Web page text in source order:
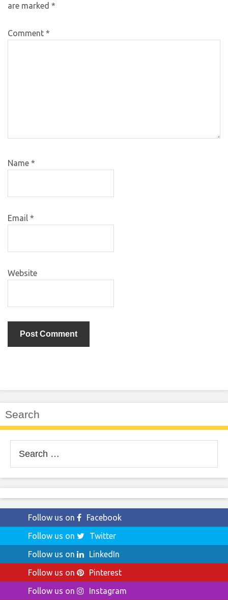
are marked *
Comment *
Name *
Email *
Website
Search
for:
Follow us on
Facebook
Follow us on
Twitter
Follow us on
LinkedIn
Follow us on
Pinterest
Follow us on
Instagram